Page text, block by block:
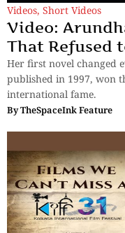
Videos, Short Videos
Video:
That Refused
Her first novel changed
published in 1997, won
international fame.
ByTheSpaceInk Feature